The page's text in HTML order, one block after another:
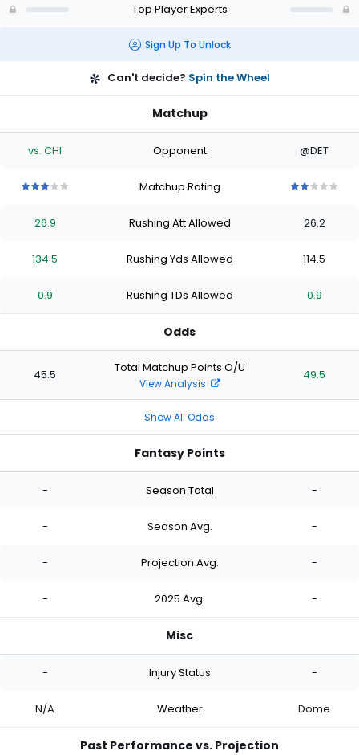
Top Player Experts
Sign Up To Unlock
Can't decide? Spin the Wheel
Matchup
vs. CHI Opponent @DET
stars
of
stars
of
stars
of
stars
Matchup Rating
stars
of
stars
of
stars
of
stars
26.9 Rushing Att Allowed 26.2
134.5 Rushing Yds Allowed 114.5
0.9 Rushing TDs Allowed 0.9
Odds
45.5 Total Matchup Points O/U
View Analysis
49.5
Show All Odds
Fantasy Points
- Season Total -
- Season Avg. -
- Projection Avg. -
- 2025 Avg. -
Misc
- Injury Status -
N/A Weather Dome
Past Performance vs. Projection